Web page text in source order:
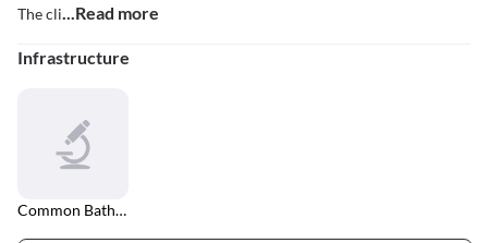
The cli...Read more
Infrastructure
Common Bathroom